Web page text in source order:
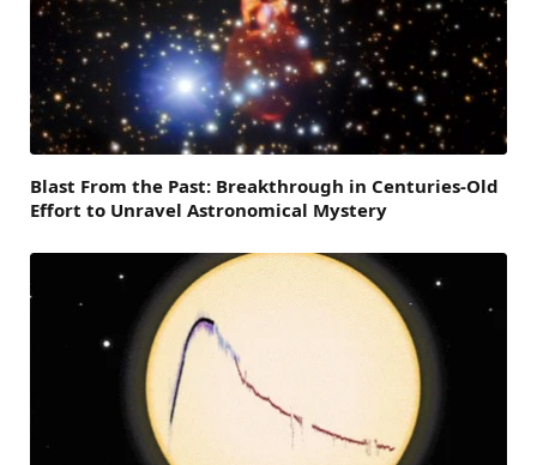
Blast From the Past: Breakthrough in Centuries-Old
Effort to Unravel Astronomical Mystery